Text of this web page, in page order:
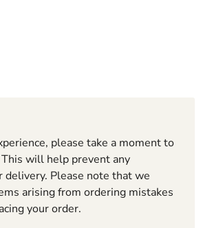
please take a moment to
will help prevent any
Please note that we
arising from ordering mistakes
your order.